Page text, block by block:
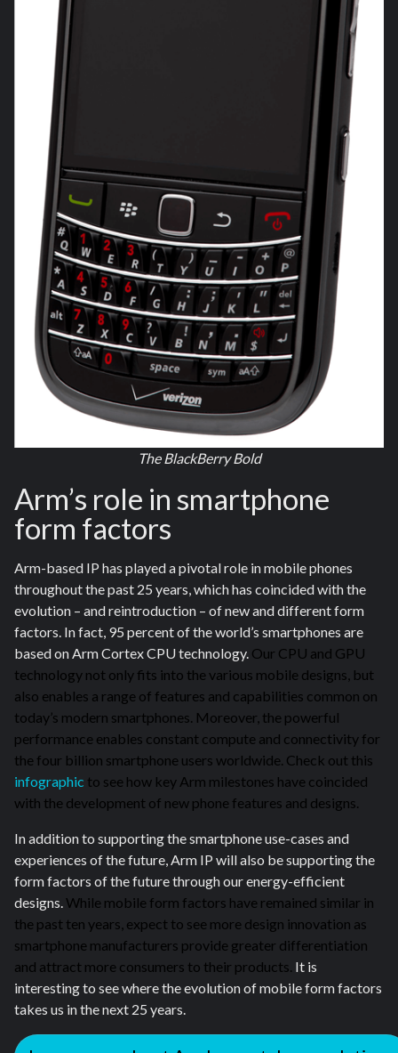
The BlackBerry Bold
Arm’s role in smartphone
form factors
Arm-based IP has played a pivotal role in mobile phones
throughout the past 25 years, which has coincided with the
evolution – and reintroduction – of new and different form
factors. In fact, 95 percent of the world’s smartphones are
based on Arm Cortex CPU technology. Our CPU and GPU
technology not only fits into the various mobile designs, but
also enables a range of features and capabilities common on
today’s modern smartphones. Moreover, the powerful
performance enables constant compute and connectivity for
the four billion smartphone users worldwide. Check out this
infographic to see how key Arm milestones have coincided
with the development of new phone features and designs.
In addition to supporting the smartphone use-cases and
experiences of the future, Arm IP will also be supporting the
form factors of the future through our energy-efficient
designs.While mobile form factors have remained similar in
the past ten years, expect to see more design innovation as
smartphone manufacturers provide greater differentiation
and attract more consumers to their products. It is
interesting to see where the evolution of mobile form factors
takes us in the next 25 years.